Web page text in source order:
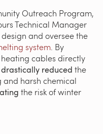
Outreach Program,
Technical Manager
and oversee the
system. By
cables directly
drastically reduced the
and harsh chemical
the risk of winter